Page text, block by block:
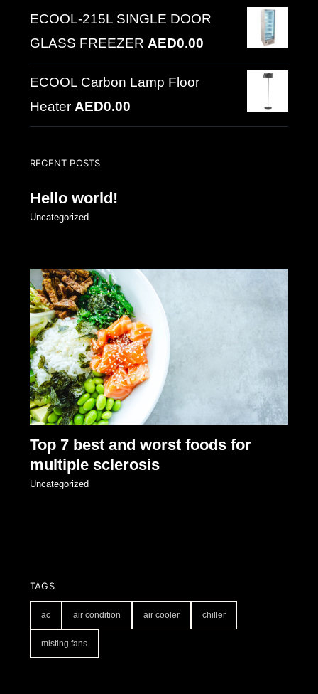
ECOOL-215L SINGLE DOOR
GLASS FREEZER AED0.00
ECOOL Carbon Lamp Floor
Heater AED0.00
RECENT POSTS
Hello world!
Uncategorized
Top 7 best and worst foods for
multiple sclerosis
Uncategorized
TAGS
ac air condition air cooler chiller
misting fans